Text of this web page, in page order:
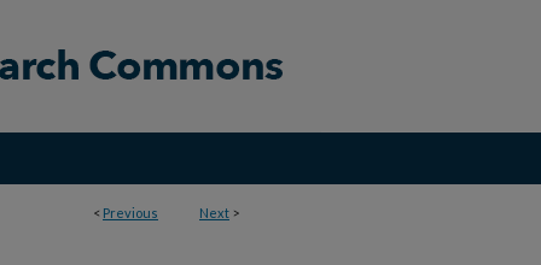
< Previous Next >